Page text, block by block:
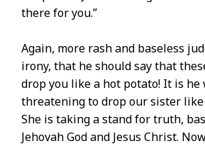
there for you.”
Again, more rash and baseless
irony, that he should say that
drop you like a hot potato! It is he
threatening to drop our sister like
She is taking a stand for truth,
Jehovah God and Jesus Christ.